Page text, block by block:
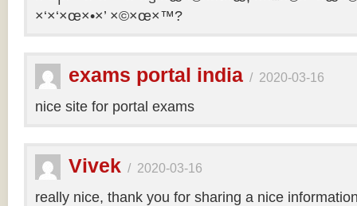
×‘×‘×œ×•×’ ×©×œ×™?
exams portal india / 2020-03-16
nice site for portal exams
Vivek / 2020-03-16
really nice, thank you for sharing a nice